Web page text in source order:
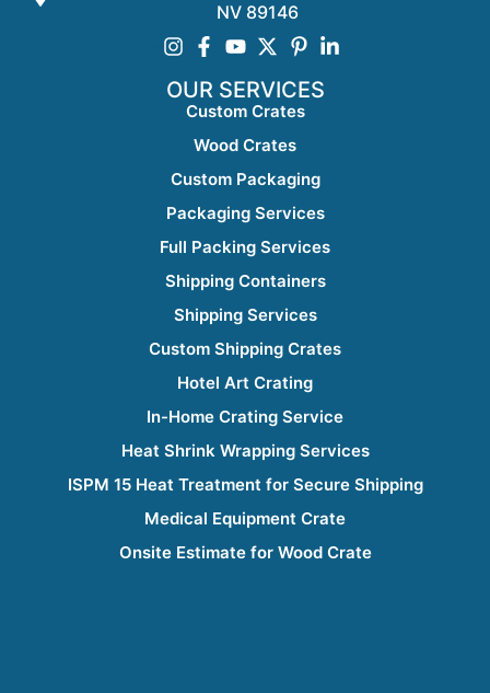
NV 89146
OUR SERVICES
Custom Crates
Wood Crates
Custom Packaging
Packaging Services
Full Packing Services
Shipping Containers
Shipping Services
Custom Shipping Crates
Hotel Art Crating
In-Home Crating Service
Heat Shrink Wrapping Services
ISPM 15 Heat Treatment for Secure Shipping
Medical Equipment Crate
Onsite Estimate for Wood Crate